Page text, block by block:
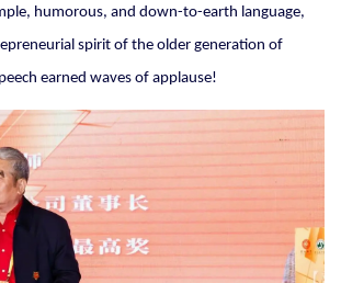
humorous, and down-to-earth language,
spirit of the older generation of
earned waves of applause!